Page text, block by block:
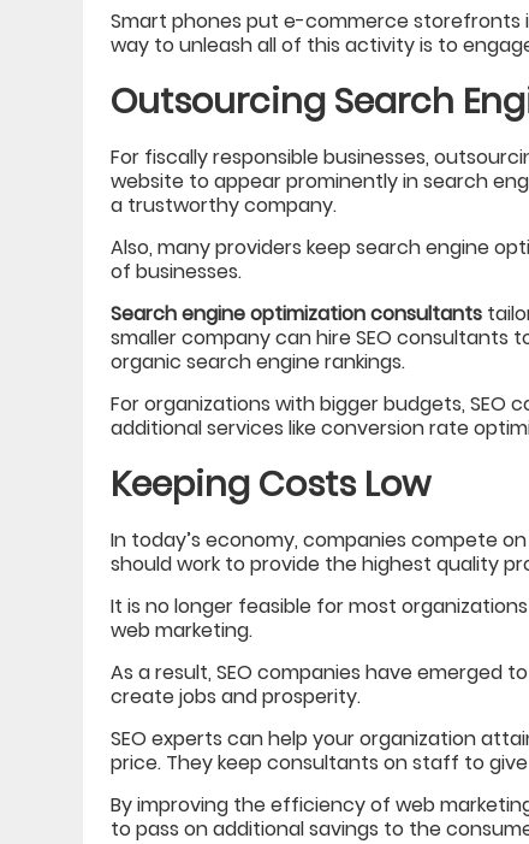
Smart phones put e-commerce storefronts
way to unleash all of this activity is to
Outsourcing Search
For fiscally responsible businesses,
website to appear prominently in search
a trustworthy company.
Also, many providers keep search engine
of businesses.
Search engine optimization consultants
smaller company can hire SEO consultants
organic search engine rankings.
For organizations with bigger budgets,
additional services like conversion rate
Keeping Costs Low
In today’s economy, companies compete
should work to provide the highest quality
It is no longer feasible for most
web marketing.
As a result, SEO companies have emerged
create jobs and prosperity.
SEO experts can help your organization
price. They keep consultants on staff to
By improving the efficiency of web
to pass on additional savings to the